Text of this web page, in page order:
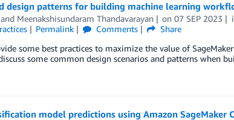
design patterns for building machine learning
and Meenakshisundaram Thandavarayan on07 SEP 2023
Permalink Comments
Share
some best practices to maximize the value of
some common design scenarios and patterns when
model predictions using Amazon SageMaker